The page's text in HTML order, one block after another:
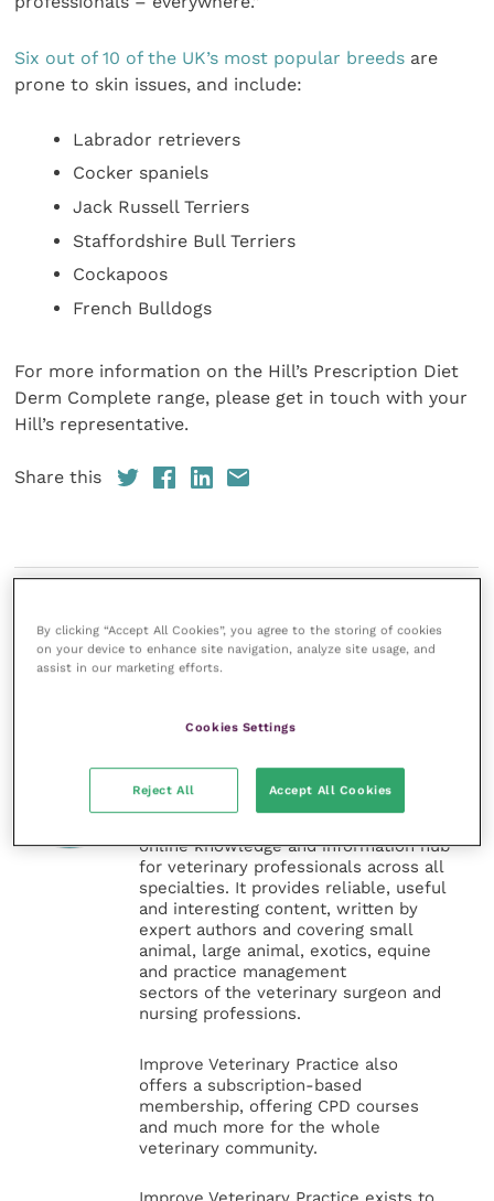
Six out of 10 of the UK’s most popular breeds are
prone to skin issues, and include:
Labrador retrievers
Cocker spaniels
Jack Russell Terriers
Staffordshire Bull Terriers
Cockapoos
French Bulldogs
For more information on the Hill’s Prescription Diet
Derm Complete range, please get in touch with your
Hill’s representative.
Share this
online knowledge and information hub
for veterinary professionals across all
specialties. It provides reliable, useful
and interesting content, written by
expert authors and covering small
animal, large animal, exotics, equine
and practice management
sectors of the veterinary surgeon and
nursing professions.
Improve Veterinary Practice also
offers a subscription-based
membership, offering CPD courses
and much more for the whole
veterinary community.
By clicking “Accept All Cookies”, you agree to the storing of cookies
on your device to enhance site navigation, analyze site usage, and
assist in our marketing efforts.
Cookies Settings
Reject All Accept All Cookies